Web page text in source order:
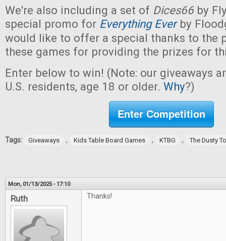
We're also including a set of Dices66 by
special promo for Everything Everby
would like to offer a special thanks to the
these games for providing the prizes for
Enter below to win! (Note: our giveaways
U.S. residents, age 18 or older. Why?)
Enter Competition
Tags: Giveaways , Kids Table Board Games , KTBG , The Dusty
Mon, 01/13/2025 - 17:10
Ruth Thanks!